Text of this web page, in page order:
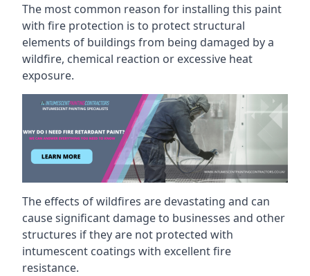
The most common reason for installing this paint
with fire protection is to protect structural
elements of buildings from being damaged by a
wildfire, chemical reaction or excessive heat
exposure.
The effects of wildfires are devastating and can
cause significant damage to businesses and other
structures if they are not protected with
intumescent coatings with excellent fire
resistance.